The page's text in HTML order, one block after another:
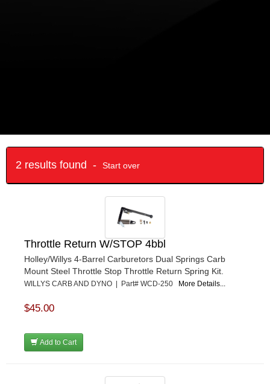
2 results found - Start over
Throttle Return W/STOP 4bbl
Holley/Willys 4-Barrel Carburetors Dual Springs Carb
Mount Steel Throttle Stop Throttle Return Spring Kit.
WILLYS CARB AND DYNO | Part# WCD-250 More Details...
$45.00
Add to Cart